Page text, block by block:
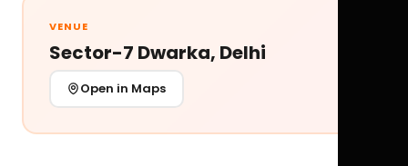
VENUE
Sector-7 Dwarka, Delhi
Open in Maps